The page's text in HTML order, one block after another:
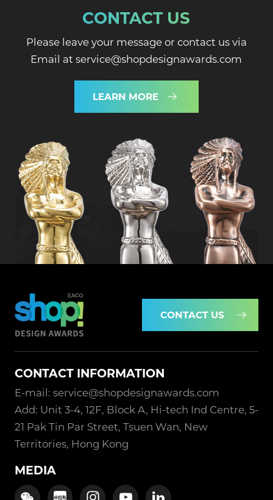
CONTACT US
Please leave your message or contact us via
Email at service@shopdesignawards.com
LEARN MORE
CONTACT US
CONTACT INFORMATION
E-mail: service@shopdesignawards.com
Add: Unit 3-4, 12F, Block A, Hi-tech Ind Centre, 5-
21 Pak Tin Par Street, Tsuen Wan, New
Territories, Hong Kong
MEDIA